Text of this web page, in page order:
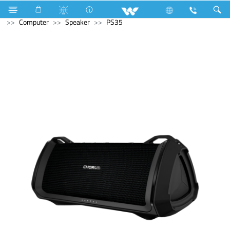
Refrigerator & Freezer
Direct Cool Refrigerator
Computer
Speaker PS35